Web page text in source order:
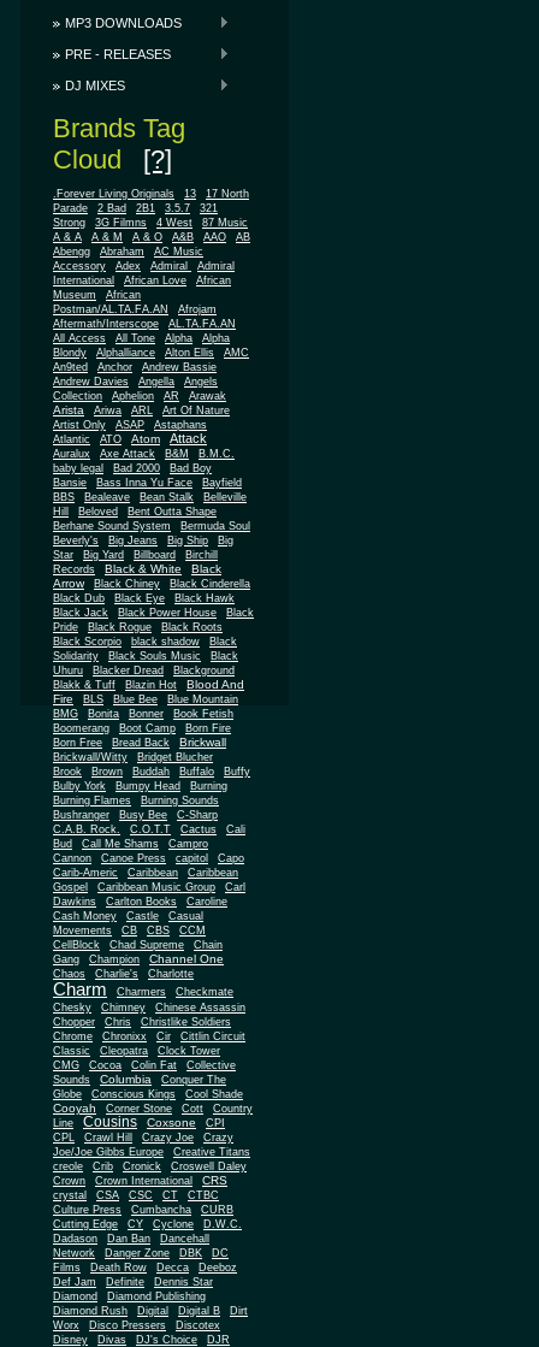
MP3 DOWNLOADS
PRE - RELEASES
DJ MIXES
Brands Tag
Cloud [?]
.Forever Living Originals 13
17 North
Parade
2 Bad 2B1 3.5.7
321
Strong
3G Filmns 4 West
87 Music
A & A
A & M A & O A&B AAO
AB
Abengg
Abraham
AC Music
Accessory
Adex Admiral
Admiral
International
African Love
African
Museum
African
Postman/AL.TA.FA.AN
Afrojam
Aftermath/Interscope
AL.TA.FA.AN
All Access
All Tone Alpha
Alpha
Blondy
Alphalliance Alton Ellis
AMC
An9ted
Anchor
Andrew Bassie
Andrew Davies
Angella
Angels
Collection
Aphelion AR Arawak
Arista Ariwa ARL
Art Of Nature
Artist Only
ASAP
Astaphans
Atlantic
ATO Atom Attack
Auralux Axe Attack B&M
B.M.C.
baby legal
Bad 2000
Bad Boy
Bansie
Bass Inna Yu Face
Bayfield
BBS
Bealeave Bean Stalk
Belleville
Hill
Beloved
Bent Outta Shape
Berhane Sound System
Bermuda Soul
Beverly's
Big Jeans Big Ship
Big
Star
Big Yard Billboard
Birchill
Records
Black & White
Black
Arrow
Black Chiney
Black Cinderella
Black Dub
Black Eye
Black Hawk
Black Jack
Black Power House
Black
Pride
Black Rogue
Black Roots
Black Scorpio
black shadow
Black
Solidarity
Black Souls Music
Black
Uhuru
Blacker Dread
Blackground
Blakk & Tuff
Blazin Hot
Blood And
Fire
BLS Blue Bee
Blue Mountain
BMG
Bonita Bonner
Book Fetish
Boomerang
Boot Camp
Born Fire
Born Free
Bread Back Brickwall
Brickwall/Witty
Bridget Blucher
Brook
Brown Buddah Buffalo
Buffy
Bulby York
Bumpy Head
Burning
Burning Flames
Burning Sounds
Bushranger
Busy Bee
C-Sharp
C.A.B. Rock.
C.O.T.T Cactus
Cali
Bud
Call Me Shams
Campro
Cannon
Canoe Press capitol
Capo
Carib-Americ
Caribbean
Caribbean
Gospel
Caribbean Music Group
Carl
Dawkins
Carlton Books
Caroline
Cash Money
Castle
Casual
Movements
CB CBS
CCM
CellBlock
Chad Supreme
Chain
Gang
Champion Channel One
Chaos Charlie's Charlotte
Charm Charmers
Checkmate
Chesky
Chimney
Chinese Assassin
Chopper
Chris
Christlike Soldiers
Chrome
Chronixx Cir
Cittlin Circuit
Classic
Cleopatra
Clock Tower
CMG
Cocoa Colin Fat
Collective
Sounds
Columbia
Conquer The
Globe
Conscious Kings Cool Shade
Cooyah Corner Stone Cott
Country
Line
Cousins Coxsone
CPI
CPL
Crawl Hill Crazy Joe
Crazy
Joe/Joe Gibbs Europe
Creative Titans
creole
Crib Cronick
Croswell Daley
Crown
Crown International CRS
crystal CSA CSC CT
CTBC
Culture Press
Cumbancha
CURB
Cutting Edge
CY Cyclone
D.W.C.
Dadason
Dan Ban
Dancehall
Network
Danger Zone DBK
DC
Films
Death Row Decca Deeboz
Def Jam Definite
Dennis Star
Diamond
Diamond Publishing
Diamond Rush
Digital Digital B
Dirt
Worx
Disco Pressers
Discotex
Disney
Divas DJ's Choice
DJR